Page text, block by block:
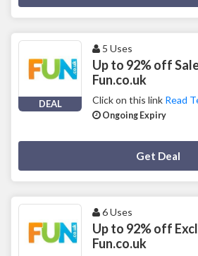
DEAL
5 Uses
Up to 92% off
Fun.co.uk
Click on this link Read
Ongoing Expiry
Get Deal
6 Uses
Up to 92% off
Fun.co.uk